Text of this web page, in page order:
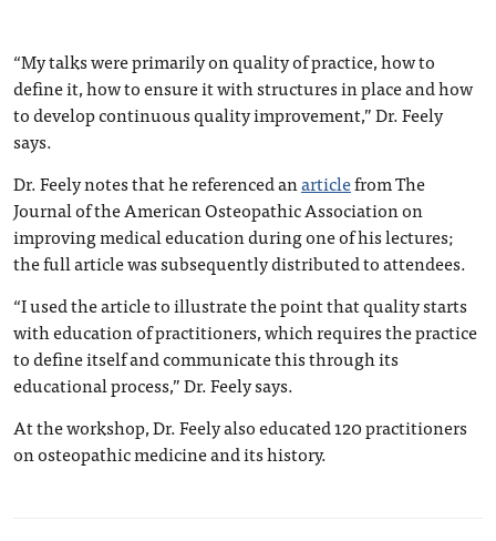
“My talks were primarily on quality of practice, how to
define it, how to ensure it with structures in place and how
to develop continuous quality improvement,” Dr. Feely
says.
Dr. Feely notes that he referenced anarticlefrom The
Journal of the American Osteopathic Association on
improving medical education during one of his lectures;
the full article was subsequently distributed to attendees.
“I used the article to illustrate the point that quality starts
with education of practitioners, which requires the practice
to define itself and communicate this through its
educational process,” Dr. Feely says.
At the workshop, Dr. Feely also educated 120 practitioners
on osteopathic medicine and its history.